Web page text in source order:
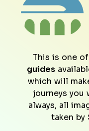
This is one
guides
which will
journeys you
always, all
taken by